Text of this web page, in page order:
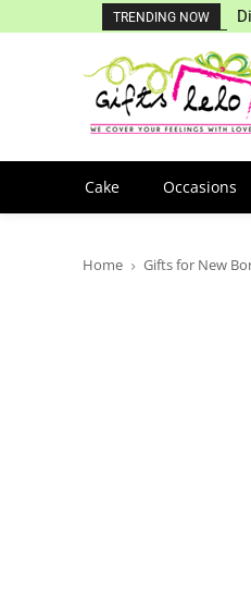
TRENDING NOW
Cake Occasions
Home Gifts for New